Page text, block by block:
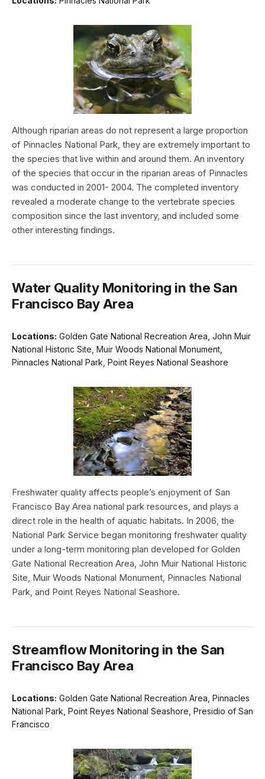
Although riparian areas do not represent a large proportion
of Pinnacles National Park, they are extremely important to
the species that live within and around them. An inventory
of the species that occur in the riparian areas of Pinnacles
was conducted in 2001- 2004. The completed inventory
revealed a moderate change to the vertebrate species
composition since the last inventory, and included some
other interesting findings.
Water Quality Monitoring in the San
Francisco Bay Area
Locations: Golden Gate National Recreation Area, John Muir
National Historic Site, Muir Woods National Monument,
Pinnacles National Park, Point Reyes National Seashore
Freshwater quality affects people’s enjoyment of San
Francisco Bay Area national park resources, and plays a
direct role in the health of aquatic habitats. In 2006, the
National Park Service began monitoring freshwater quality
under a long-term monitoring plan developed for Golden
Gate National Recreation Area, John Muir National Historic
Site, Muir Woods National Monument, Pinnacles National
Park, and Point Reyes National Seashore.
Streamflow Monitoring in the San
Francisco Bay Area
Locations: Golden Gate National Recreation Area, Pinnacles
National Park, Point Reyes National Seashore, Presidio of San
Francisco